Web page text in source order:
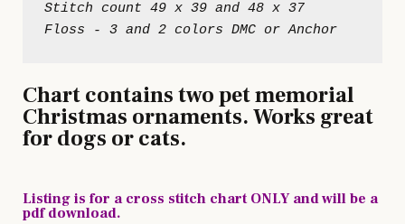
Stitch count 49 x 39 and 48 x 37
Chart contains two pet memorial
Christmas ornaments. Works great
for dogs or cats.
Listing is for a cross stitch chart ONLY and will be a
pdf download.